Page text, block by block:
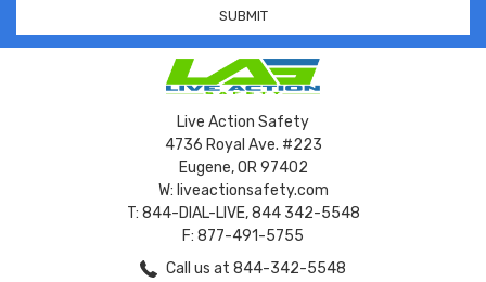
Live Action Safety
4736 Royal Ave. #223
Eugene, OR 97402
W: liveactionsafety.com
T: 844-DIAL-LIVE, 844 342-5548
F: 877-491-5755
Call us at 844-342-5548